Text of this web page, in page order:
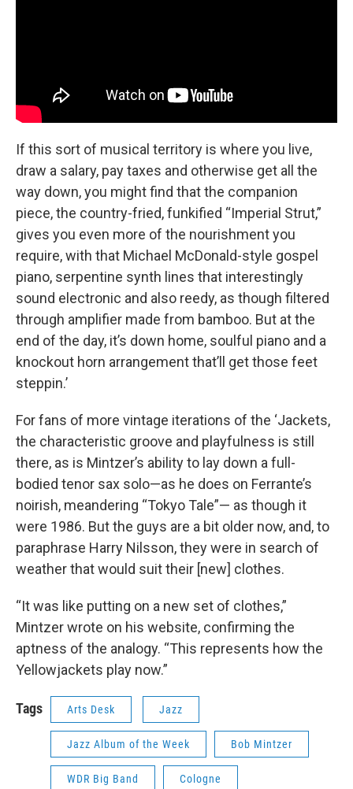
If this sort of musical territory is where you live,
draw a salary, pay taxes and otherwise get all the
way down, you might find that the companion
piece, the country-fried, funkified “Imperial Strut,”
gives you even more of the nourishment you
require, with that Michael McDonald-style gospel
piano, serpentine synth lines that interestingly
sound electronic and also reedy, as though filtered
through amplifier made from bamboo. But at the
end of the day, it’s down home, soulful piano and a
knockout horn arrangement that’ll get those feet
steppin.’
For fans of more vintage iterations of the ‘Jackets,
the characteristic groove and playfulness is still
there, as is Mintzer’s ability to lay down a full-
bodied tenor sax solo—as he does on Ferrante’s
noirish, meandering “Tokyo Tale”— as though it
were 1986. But the guys are a bit older now, and, to
paraphrase Harry Nilsson, they were in search of
weather that would suit their [new] clothes.
“It was like putting on a new set of clothes,”
Mintzer wrote on his website, confirming the
aptness of the analogy. “This represents how the
Yellowjackets play now.”
Tags Arts Desk Jazz
Jazz Album of the Week Bob Mintzer
WDR Big Band Cologne